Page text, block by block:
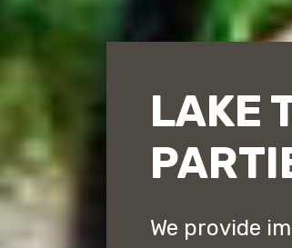
LAKE
We provide